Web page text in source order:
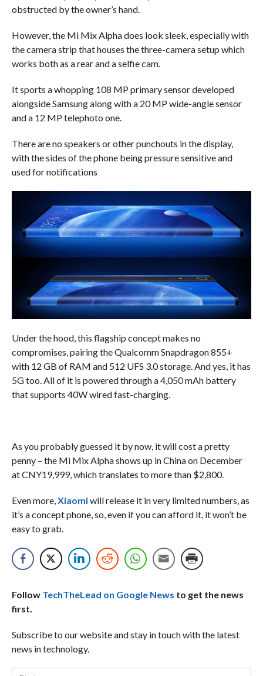
obstructed by the owner’s hand.
However, the Mi Mix Alpha does look sleek, especially with
the camera strip that houses the three-camera setup which
works both as a rear and a selfie cam.
It sports a whopping 108 MP primary sensor developed
alongside Samsung along with a 20 MP wide-angle sensor
and a 12 MP telephoto one.
There are no speakers or other punchouts in the display,
with the sides of the phone being pressure sensitive and
used for notifications
Under the hood, this flagship concept makes no
compromises, pairing the Qualcomm Snapdragon 855+
with 12 GB of RAM and 512 UFS 3.0 storage. And yes, it has
5G too. All of it is powered through a 4,050 mAh battery
that supports 40W wired fast-charging.
As you probably guessed it by now, it will cost a pretty
penny – the Mi Mix Alpha shows up in China on December
at CNY19,999, which translates to more than $2,800.
Even more,Xiaomiwill release it in very limited numbers, as
it’s a concept phone, so, even if you can afford it, it won’t be
easy to grab.
Follow TechTheLead on Google News to get the news
first.
Subscribe to our website and stay in touch with the latest
news in technology.